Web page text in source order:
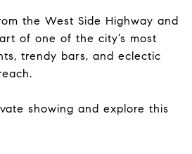
the West Side Highway and
of one of the city’s most
trendy bars, and eclectic
showing and explore this